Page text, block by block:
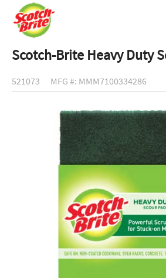
Scotch-Brite Heavy Duty
521073 MFG #: MMM7100334286